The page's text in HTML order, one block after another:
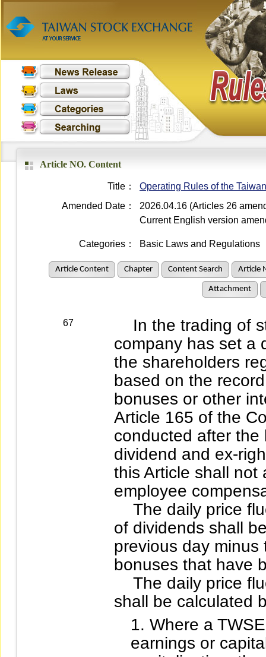
Article NO. Content
Title：
Operating Rules of the
Amended Date：
2026.04.16 (Articles 26
Current English version
Categories： Basic Laws and Regulations
Article Content Chapter Content Search Article
Attachment
67
In the trading of
company has set a
the shareholders
based on the
bonuses or other
Article 165 of the
conducted after
dividend and ex-
this Article shall not
employee
The daily price
of dividends shall
previous day
bonuses that have
The daily price
shall be calculated
Where a
earnings or